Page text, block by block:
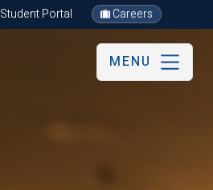
Student Portal Careers
MENU